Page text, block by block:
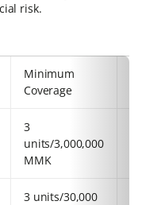
risk.
Minimum
Coverage
3
units/3,000,000
MMK
3 units/30,000